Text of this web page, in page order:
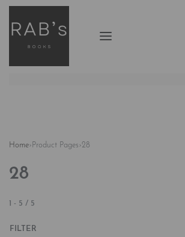
Home› Product Pages›28
28
- 5 / 5
FILTER